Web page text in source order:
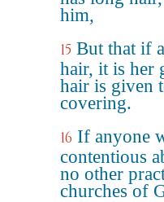
him,
15 But that if
hair, it is her
hair is given
covering.
16 If anyone
contentious
no other
churches of